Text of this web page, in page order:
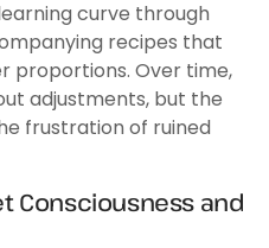
curve through
recipes that
proportions. Over time,
adjustments, but the
frustration of ruined
Consciousness and